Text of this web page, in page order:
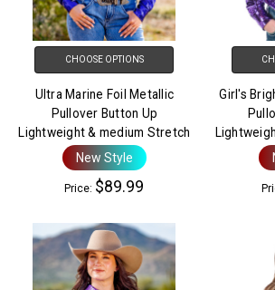
CHOOSE OPTIONS
Ultra Marine Foil Metallic
Pullover Button Up
Lightweight & medium Stretch
New Style
Price: $89.99
Girl's